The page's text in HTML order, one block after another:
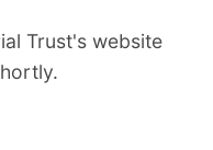
Trust's website